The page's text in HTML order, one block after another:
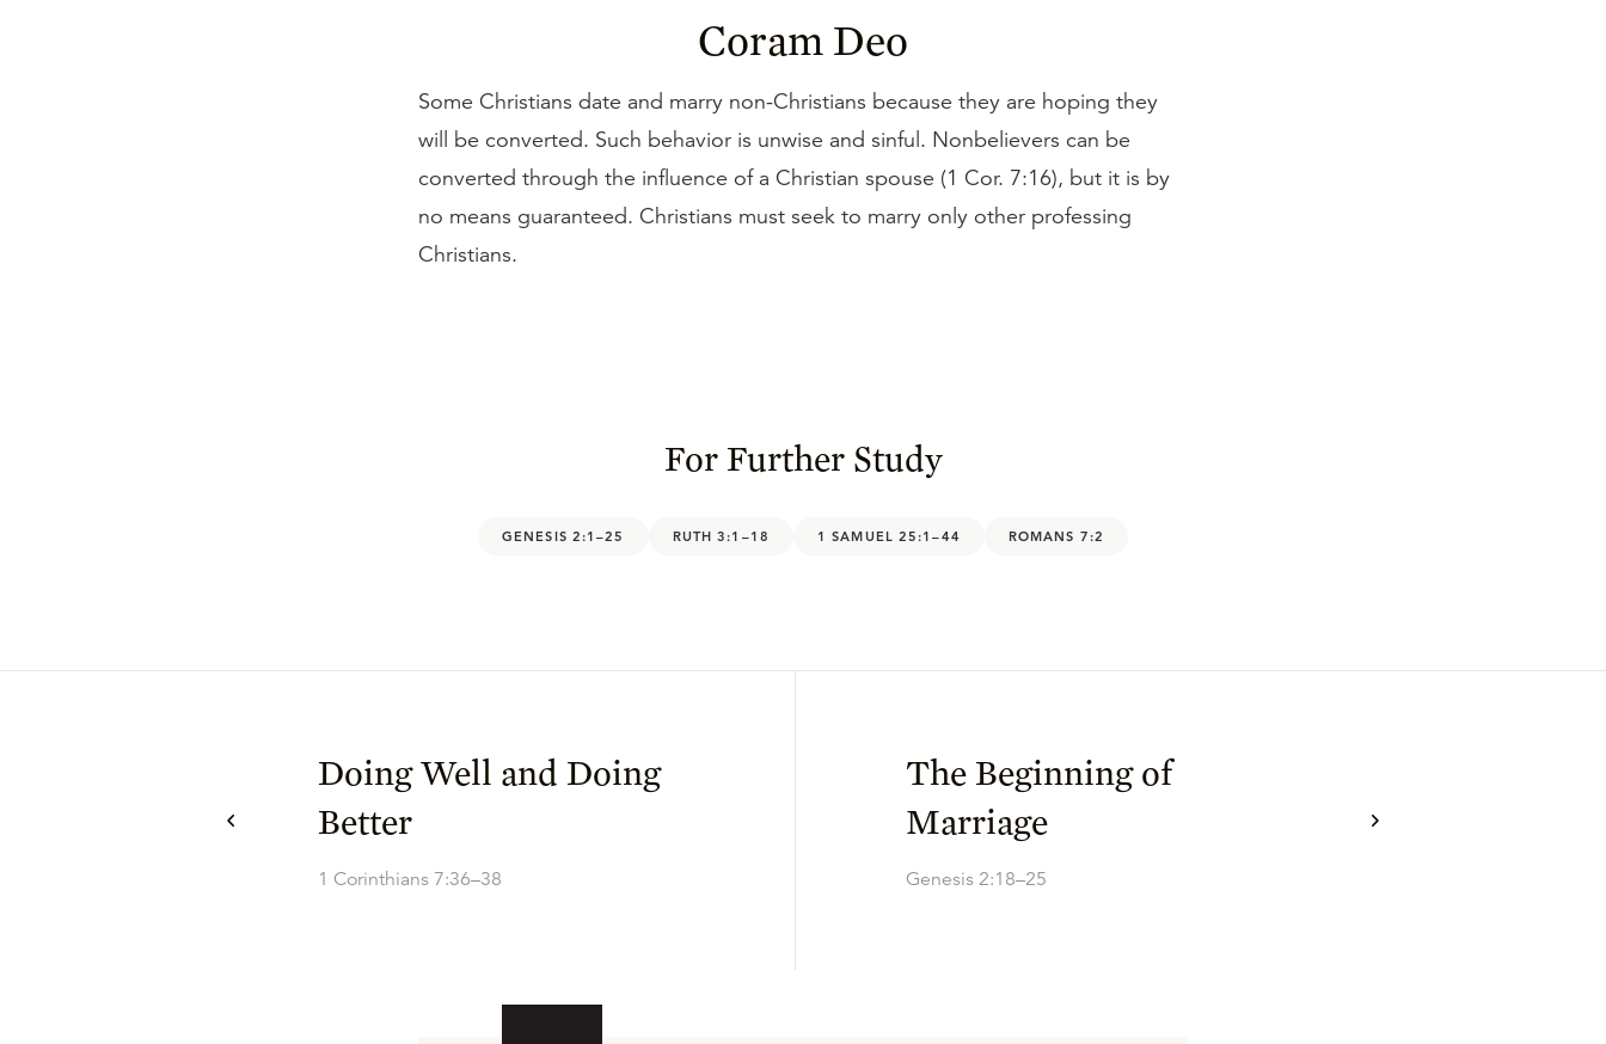
Coram Deo
Some Christians date and marry non-Christians because they are hoping they
will be converted. Such behavior is unwise and sinful. Nonbelievers can be
converted through the influence of a Christian spouse (1 Cor. 7:16), but it is by
no means guaranteed. Christians must seek to marry only other professing
Christians.
For Further Study
GENESIS 2:1–25 RUTH 3:1–18 1 SAMUEL 25:1–44 ROMANS 7:2
Doing Well and Doing
Better
1 Corinthians 7:36–38
The Beginning of
Marriage
Genesis 2:18–25